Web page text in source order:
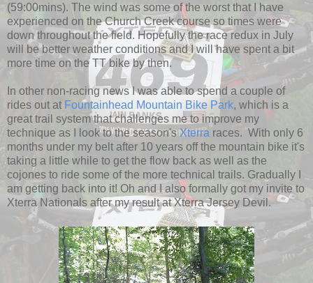
(59:00mins). The wind was some of the worst that I have
experienced on the Church Creek course so times were
down throughout the field. Hopefully the race redux in July
will be better weather conditions and I will have spent a bit
more time on the TT bike by then.
In other non-racing news I was able to spend a couple of
rides out at Fountainhead Mountain Bike Park, which is a
great trail system that challenges me to improve my
technique as I look to the season'sXterra races. With only 6
months under my belt after 10 years off the mountain bike it's
taking a little while to get the flow back as well as the
cojones to ride some of the more technical trails. Gradually I
am getting back into it! Oh and I also formally got my invite to
Xterra Nationals after my result at Xterra Jersey Devil.